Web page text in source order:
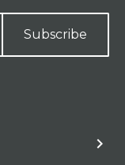
Subscribe
keyboard_arrow_right